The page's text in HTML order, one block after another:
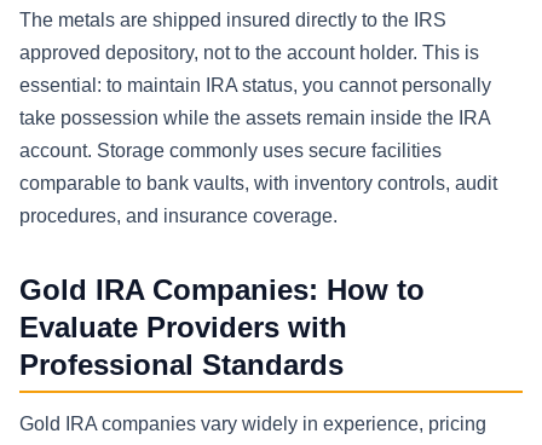
The metals are shipped insured directly to the IRS
approved depository, not to the account holder. This is
essential: to maintain IRA status, you cannot personally
take possession while the assets remain inside the IRA
account. Storage commonly uses secure facilities
comparable to bank vaults, with inventory controls, audit
procedures, and insurance coverage.
Gold IRA Companies: How to
Evaluate Providers with
Professional Standards
Gold IRA companies vary widely in experience, pricing